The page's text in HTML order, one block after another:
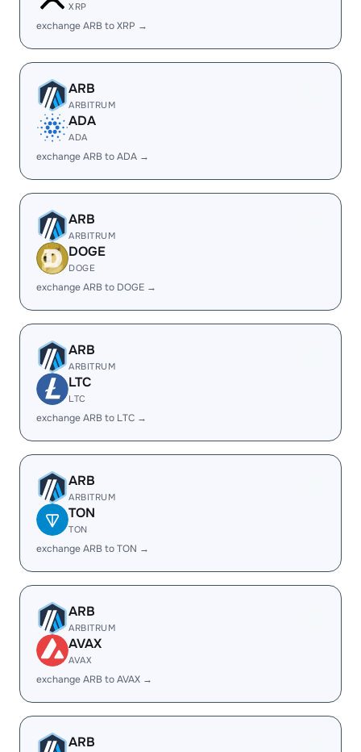
XRP
exchange ARB to XRP →
ARB
ARBITRUM
ADA
ADA
exchange ARB to ADA →
ARB
ARBITRUM
DOGE
DOGE
exchange ARB to DOGE →
ARB
ARBITRUM
LTC
LTC
exchange ARB to LTC →
ARB
ARBITRUM
TON
TON
exchange ARB to TON →
ARB
ARBITRUM
AVAX
AVAX
exchange ARB to AVAX →
ARB